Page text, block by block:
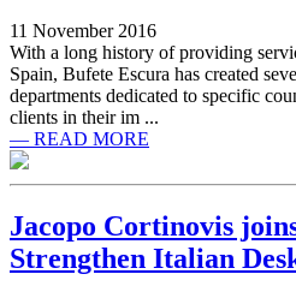
11 November 2016
With a long history of providing
Spain, Bufete Escura has created
departments dedicated to specific
clients in their im ...
— READ MORE
Jacopo Cortinovis
Strengthen Italian